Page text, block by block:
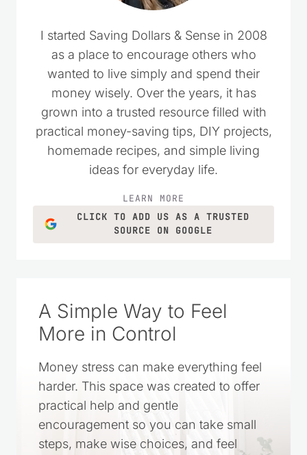
I started Saving Dollars & Sense in 2008
as a place to encourage others who
wanted to live simply and spend their
money wisely. Over the years, it has
grown into a trusted resource filled with
practical money-saving tips, DIY projects,
homemade recipes, and simple living
ideas for everyday life.
LEARN MORE
CLICK TO ADD US AS A TRUSTED
SOURCE ON GOOGLE
A Simple Way to Feel
More in Control
Money stress can make everything feel
harder. This space was created to offer
practical help and gentle
encouragement so you can take small
steps, make wise choices, and feel